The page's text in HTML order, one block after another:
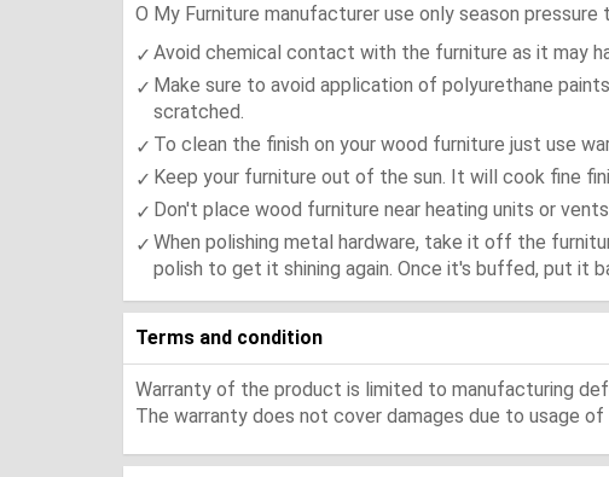
O My Furniture manufacturer use only season
Avoid chemical contact with the furniture as it may
Make sure to avoid application of polyurethane
scratched.
To clean the finish on your wood furniture just use
Keep your furniture out of the sun. It will cook fine
Don't place wood furniture near heating units or
When polishing metal hardware, take it off the
polish to get it shining again. Once it's buffed, put it
Terms and condition
Warranty of the product is limited to manufacturing
The warranty does not cover damages due to usage